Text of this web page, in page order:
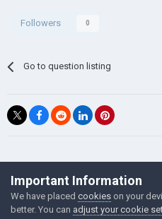
Followers 0
Go to question listing
©Łukasz
Powered by
Important Information
We have placed cookies on your
better. You can adjust your cookie